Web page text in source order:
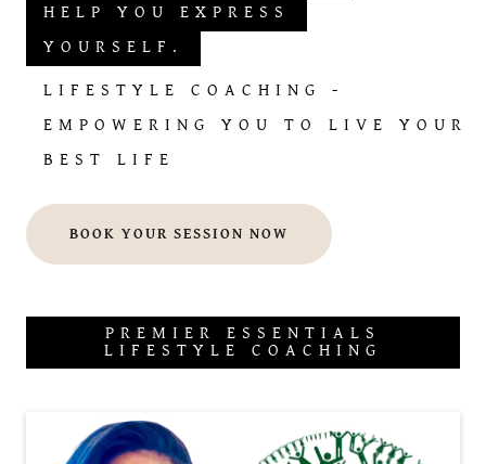
HELP YOU EXPRESS
YOURSELF.
LIFESTYLE COACHING -
EMPOWERING YOU TO LIVE YOUR
BEST LIFE
BOOK YOUR SESSION NOW
PREMIER ESSENTIALS
LIFESTYLE COACHING